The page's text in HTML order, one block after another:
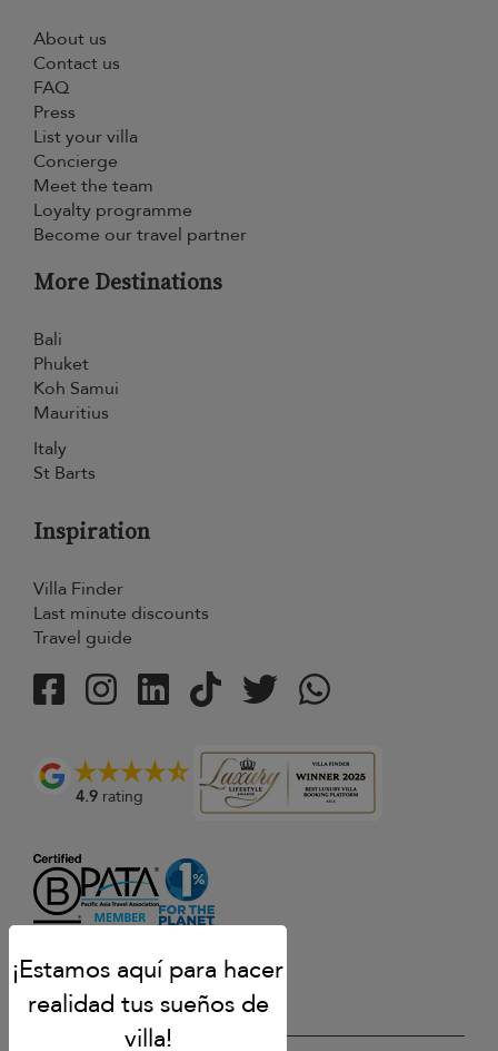
About us
Contact us
FAQ
Press
List your villa
Concierge
Meet the team
Loyalty programme
Become our travel partner
More Destinations
Bali
Phuket
Koh Samui
Mauritius
Italy
St Barts
Inspiration
Villa Finder
Last minute discounts
Travel guide
4.9 rating